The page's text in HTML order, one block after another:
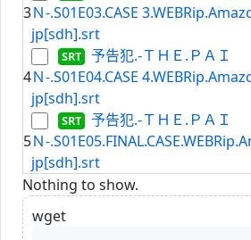
3Ｎ-.S01E03.CASE
jp[sdh].srt
4
予告犯.-ＴＨＥ.ＰＡＩ
Ｎ-.S01E04.CASE
jp[sdh].srt
5
予告犯.-ＴＨＥ.ＰＡＩ
Ｎ-
jp[sdh].srt
Nothing to show.
wget